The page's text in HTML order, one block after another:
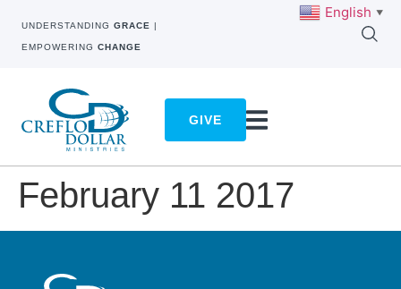
UNDERSTANDING GRACE |
EMPOWERING CHANGE
GIVE
February 11 2017
English ▼